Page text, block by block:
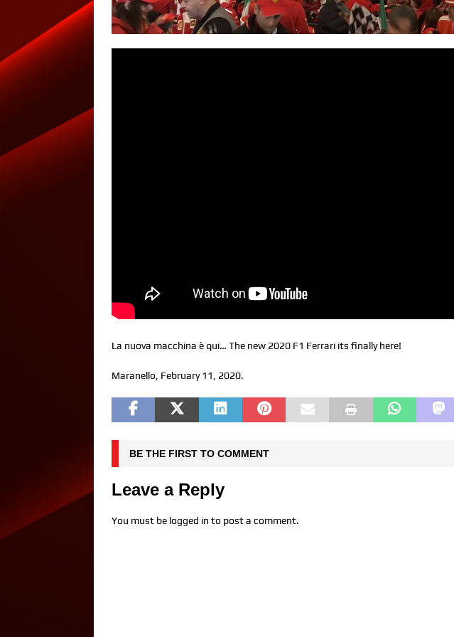
La nuova macchina è qui… The new 2020 F1 Ferrari its finally here!
Maranello, February 11, 2020.
BE THE FIRST TO COMMENT
Leave a Reply
You must be logged in to post a comment.